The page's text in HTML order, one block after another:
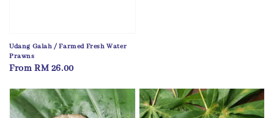
Udang Galah / Farmed Fresh Water
Prawns
Regular
From RM 26.00